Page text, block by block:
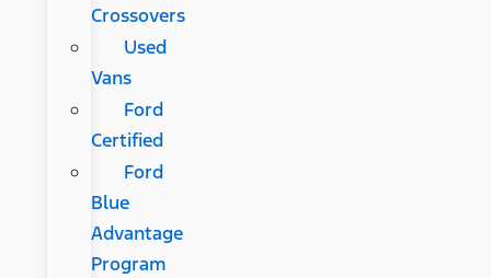
Crossovers
Used
Vans
Ford
Certified
Ford
Blue
Advantage
Program